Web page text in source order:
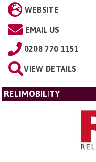
WEBSITE
EMAIL US
0208 770 1151
VIEW DETAILS
RELIMOBILITY